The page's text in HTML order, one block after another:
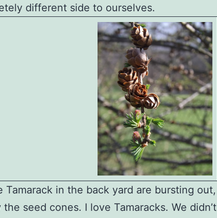
different side to ourselves.
Tamarack in the back yard are bursting out,
seed cones. I love Tamaracks. We didn’t